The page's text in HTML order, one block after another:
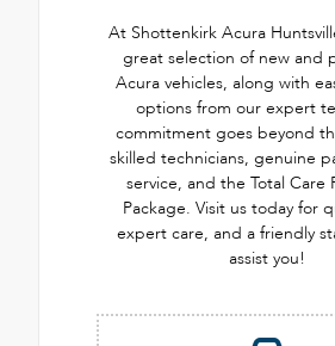
At Shottenkirk Acura
great selection of new and
Acura vehicles, along with
options from our expert
commitment goes beyond
skilled technicians, genuine
service, and the Total Care
Package. Visit us today for
expert care, and a friendly
assist you!